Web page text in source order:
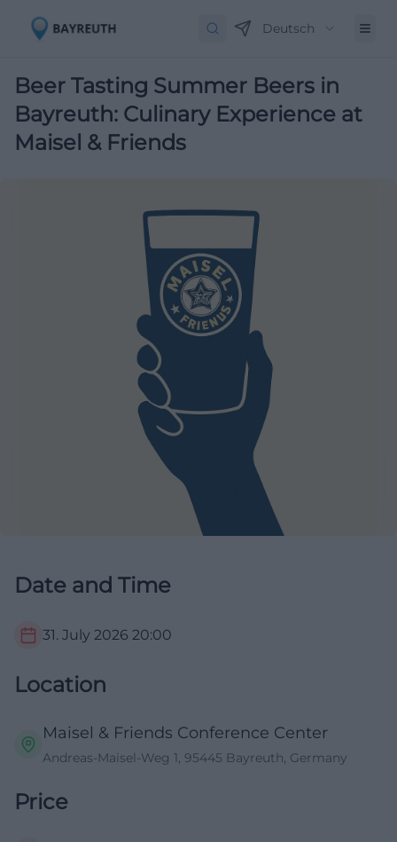
Deutsch
Beer Tasting Summer Beers in
Bayreuth: Culinary Experience at
Maisel & Friends
Date and Time
31. July 2026 20:00
Location
Maisel & Friends Conference Center
Andreas-Maisel-Weg 1, 95445 Bayreuth, Germany
Price